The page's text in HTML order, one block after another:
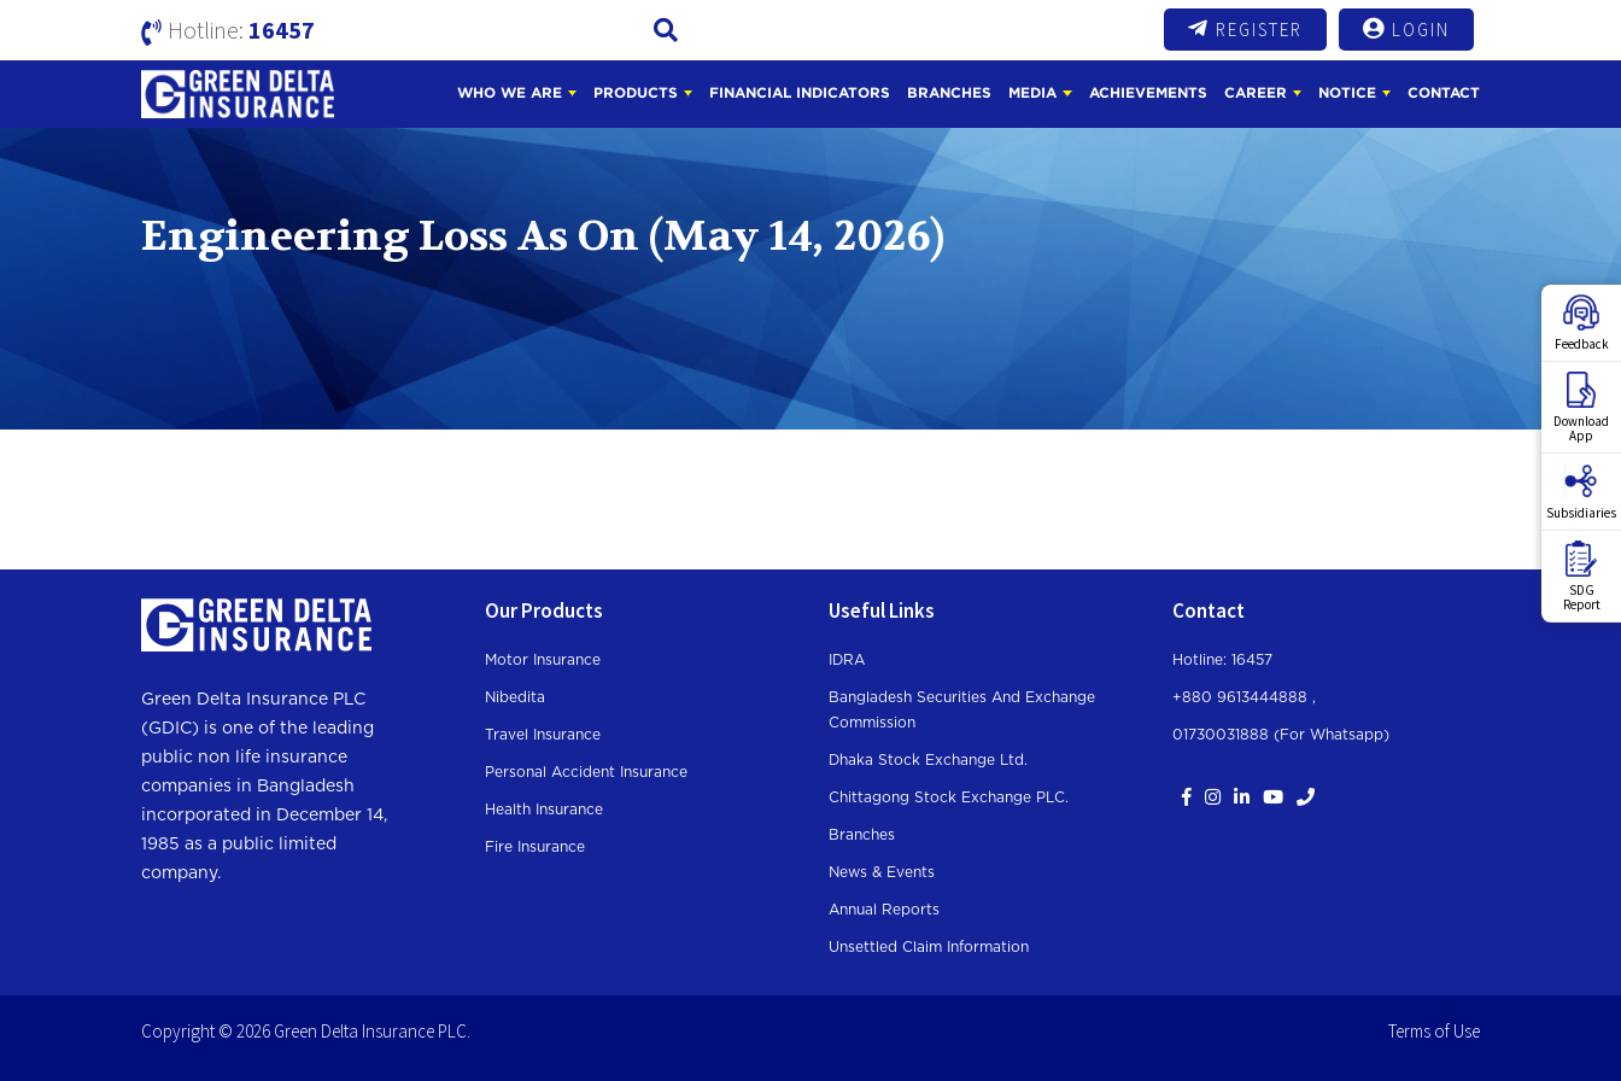
Hotline: 16457 REGISTER LOGIN
WHO WE ARE PRODUCTS FINANCIAL INDICATORS BRANCHES MEDIA ACHIEVEMENTS CAREER NOTICE CONTACT
Feedback
Download
App
Subsidiaries
SDG
Report
Engineering Loss As On (May 14, 2026)
Green Delta Insurance PLC
(GDIC) is one of the leading
public non life insurance
companies in Bangladesh
incorporated in December 14,
1985 as a public limited
company.
Our Products
Motor Insurance
Nibedita
Travel Insurance
Personal Accident Insurance
Health Insurance
Fire Insurance
Useful Links
IDRA
Bangladesh Securities And Exchange
Commission
Dhaka Stock Exchange Ltd.
Chittagong Stock Exchange PLC.
Branches
News & Events
Annual Reports
Unsettled Claim Information
Contact
Hotline: 16457
+880 9613444888 ,
01730031888 (For Whatsapp)
Copyright © 2026 Green Delta Insurance PLC. Terms of Use